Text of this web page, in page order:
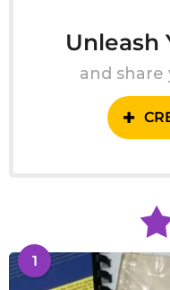
Unleash
and share
1